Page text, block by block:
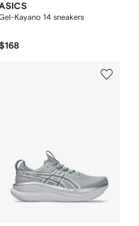
Kayano 14 sneakers